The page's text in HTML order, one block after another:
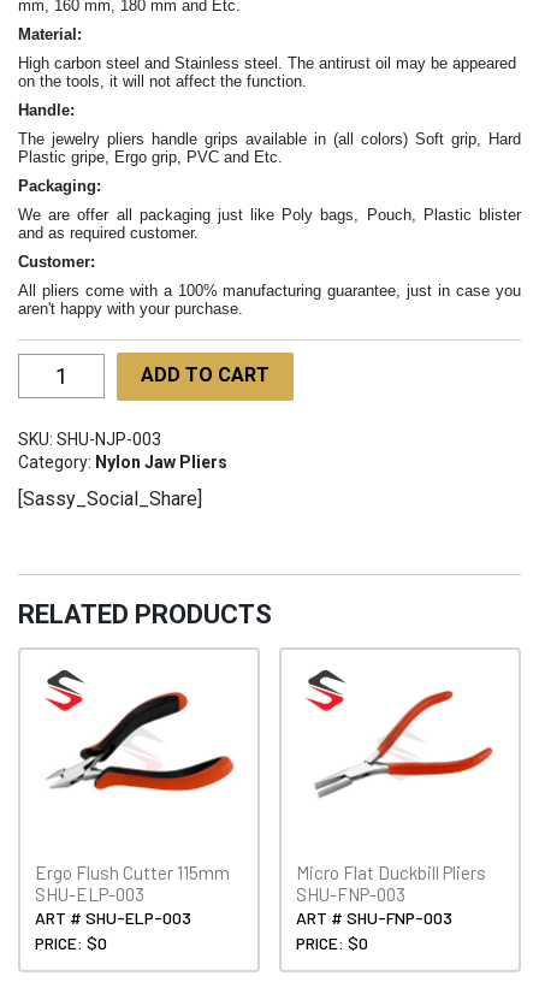
mm, 160 mm, 180 mm and Etc.
Material:
High carbon steel and Stainless steel. The antirust oil may be appeared
on the tools, it will not affect the function.
Handle:
The jewelry pliers handle grips available in (all colors) Soft grip, Hard
Plastic gripe, Ergo grip, PVC and Etc.
Packaging:
We are offer all packaging just like Poly bags, Pouch, Plastic blister
and as required customer.
Customer:
All pliers come with a 100% manufacturing guarantee, just in case you
aren't happy with your purchase.
Bead
Nylon
130mm
NJP-
quantity
ADD TO CART
SKU: SHU-NJP-003
Category: Nylon Jaw Pliers
[Sassy_Social_Share]
RELATED PRODUCTS
Ergo Flush Cutter 115mm
SHU-ELP-003
ART # SHU-ELP-003
PRICE: $0
Micro Flat Duckbill Pliers
SHU-FNP-003
ART # SHU-FNP-003
PRICE: $0